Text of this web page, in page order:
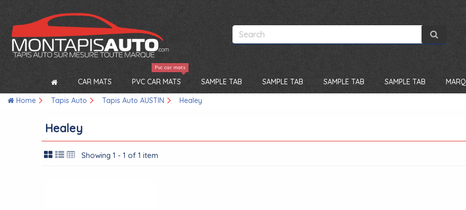
CAR MATS PVC CAR MATS
Pvc car mats
SAMPLE TAB SAMPLE TAB SAMPLE TAB SAMPLE TAB
Home Tapis Auto Tapis Auto AUSTIN Healey
Healey
Showing 1 - 1 of 1 item